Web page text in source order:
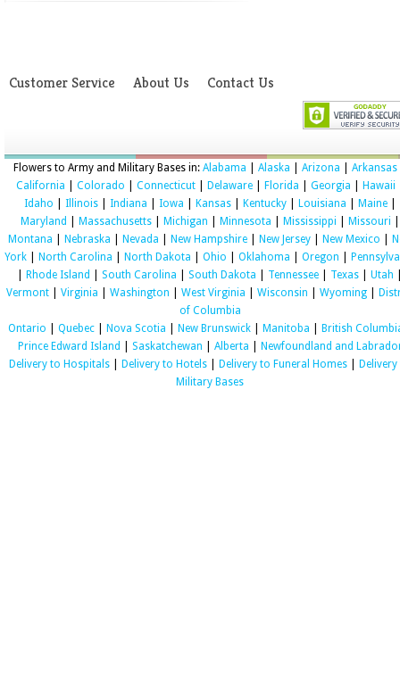
Customer Service About Us Contact Us
Flowers to Army and Military Bases in: Alabama Alaska Arizona Arkansas
California
Colorado Connecticut| Delaware| Florida Georgia Hawaii
Idaho
Illinois| Indiana Iowa Kansas| Kentucky| Louisiana Maine|
Maryland
Massachusetts| Michigan Minnesota Mississippi Missouri
Montana
Nebraska Nevada New Hampshire| New Jersey| New Mexico
York
North Carolina North Dakota Ohio Oklahoma Oregon
Rhode Island South Carolina South Dakota Tennessee Texas Utah
Vermont
Virginia Washington West Virginia Wisconsin Wyoming
of Columbia
Ontario
Quebec| Nova Scotia New Brunswick| Manitoba
British
Prince Edward Island
Saskatchewan Alberta
Newfoundland and
Delivery to Hospitals
Delivery to Hotels Delivery to Funeral Homes
Military Bases